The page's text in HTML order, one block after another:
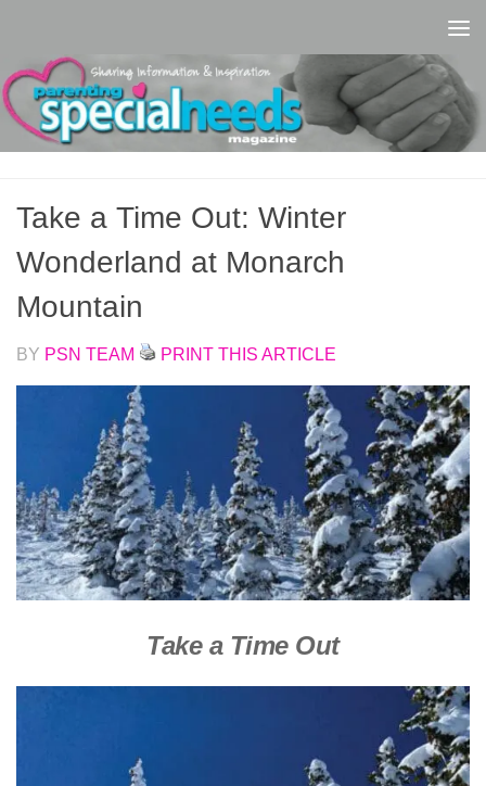
Take a Time Out: Winter
Wonderland at Monarch
Mountain
BY PSN TEAM PRINT THIS ARTICLE
Take a Time Out